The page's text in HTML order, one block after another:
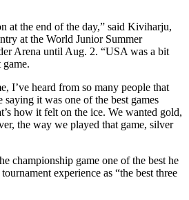
at the end of the day,” said Kiviharju,
at the World Junior Summer
Arena until Aug. 2. “USA was a bit
I’ve heard from so many people that
saying it was one of the best games
how it felt on the ice. We wanted gold,
the way we played that game, silver
championship game one of the best he
experience as “the best three